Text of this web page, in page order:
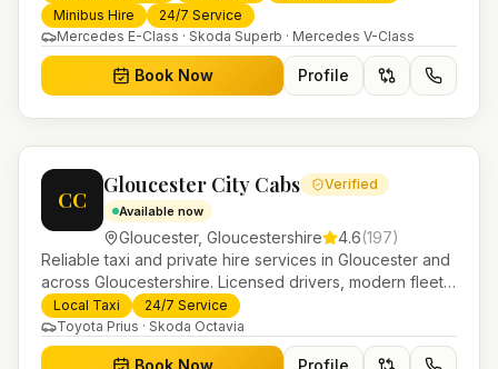
transfers and trusted UK-wide coverage from our base
in Helensburgh.
Minibus Hire
24/7 Service
Mercedes E-Class · Skoda Superb · Mercedes V-Class
Book Now Profile
CC
Gloucester City Cabs Verified
Available now
Gloucester, Gloucestershire 4.6(197)
Reliable taxi and private hire services in Gloucester and
across Gloucestershire. Licensed drivers, modern fleet
and 24/7 booking for airport transfers and local
journeys.
Local Taxi
24/7 Service
Toyota Prius · Skoda Octavia
Book Now Profile